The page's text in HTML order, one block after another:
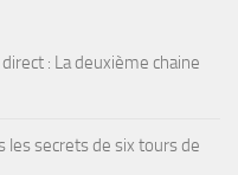
: La deuxième chaine
les secrets de six tours de